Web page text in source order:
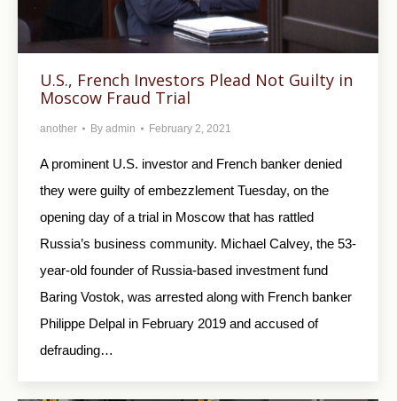
U.S., French Investors Plead Not Guilty in
Moscow Fraud Trial
another By admin February 2, 2021
A prominent U.S. investor and French banker denied
they were guilty of embezzlement Tuesday, on the
opening day of a trial in Moscow that has rattled
Russia’s business community. Michael Calvey, the 53-
year-old founder of Russia-based investment fund
Baring Vostok, was arrested along with French banker
Philippe Delpal in February 2019 and accused of
defrauding…